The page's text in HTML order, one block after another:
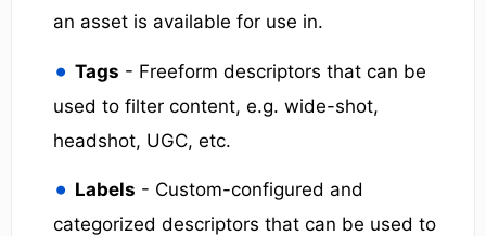
an asset is available for use in.
Tags - Freeform descriptors that can be
used to filter content, e.g. wide-shot,
headshot, UGC, etc.
Labels - Custom-configured and
categorized descriptors that can be used to